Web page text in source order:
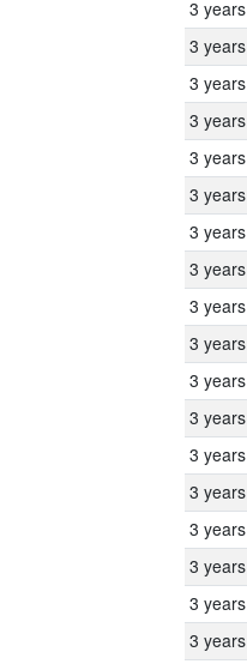
3 years
3 years
3 years
3 years
3 years
3 years
3 years
3 years
3 years
3 years
3 years
3 years
3 years
3 years
3 years
3 years
3 years
3 years